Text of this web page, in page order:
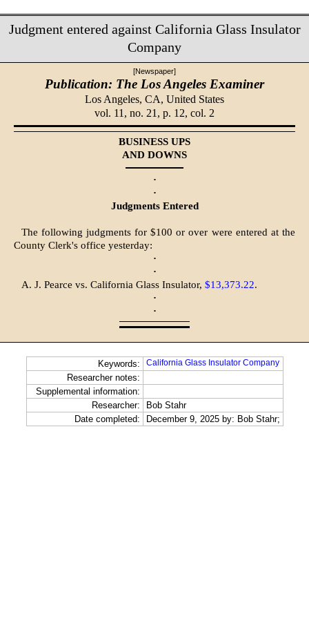
Judgment entered against California Glass Insulator
Company
[Newspaper]
Publication: The Los Angeles Examiner
Los Angeles, CA, United States
vol. 11, no. 21, p. 12, col. 2
BUSINESS UPS
AND DOWNS
·
·
Judgments Entered
The following judgments for $100 or over were entered at the
County Clerk's office yesterday:
·
·
A. J. Pearce vs. California Glass Insulator, $13,373.22.
·
·
Keywords: California Glass Insulator Company
Researcher notes:
Supplemental information:
Researcher:
Bob Stahr
Date completed:
December 9, 2025 by: Bob Stahr;